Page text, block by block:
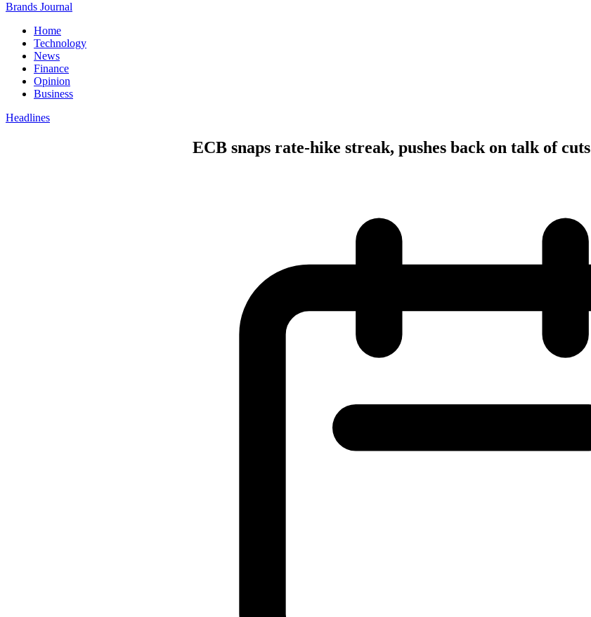
Brands Journal
Home
Technology
News
Finance
Opinion
Business
Headlines
ECB snaps rate-hike streak, pushes back on talk of cuts